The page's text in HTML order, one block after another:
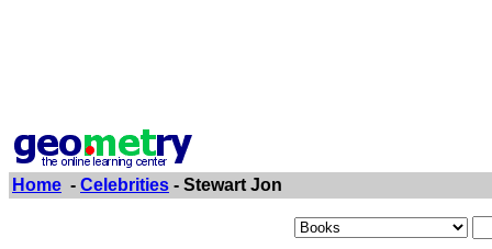
Home - Celebrities - Stewart Jon